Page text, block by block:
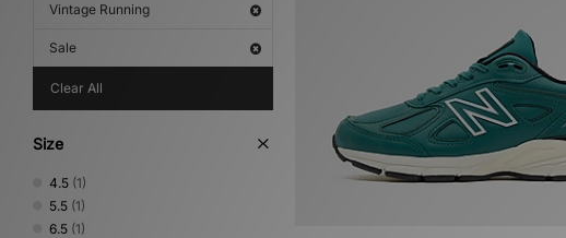
Vintage Running
Sale
Clear All
Size
4.5 (1)
5.5 (1)
6.5 (1)